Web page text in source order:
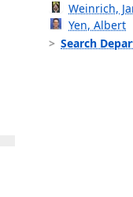
Weinrich,
Yen, Albert
Search